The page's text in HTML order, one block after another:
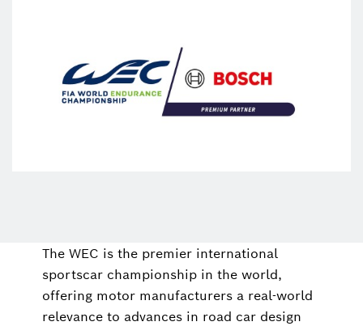
The WEC is the premier international
sportscar championship in the world,
offering motor manufacturers a real-world
relevance to advances in road car design